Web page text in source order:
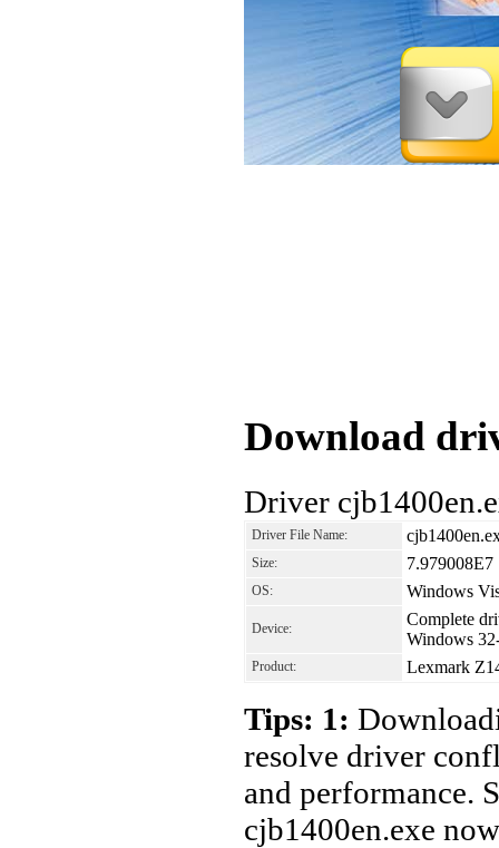
Download
Driver
Driver File Name:
Size: 7.979008E7
OS: Windows
Device:
Complete
Windows
Product: Lexmark
Tips: 1:
resolve driver
and performance.
cjb1400en.exe